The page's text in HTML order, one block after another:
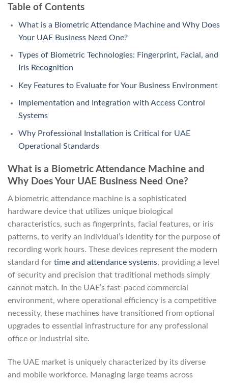
Table of Contents
What is a Biometric Attendance Machine and Why Does
Your UAE Business Need One?
Types of Biometric Technologies: Fingerprint, Facial, and
Iris Recognition
Key Features to Evaluate for Your Business Environment
Implementation and Integration with Access Control
Systems
Why Professional Installation is Critical for UAE
Operational Standards
What is a Biometric Attendance Machine and
Why Does Your UAE Business Need One?
A biometric attendance machine is a sophisticated
hardware device that utilizes unique biological
characteristics, such as fingerprints, facial features, or iris
patterns, to verify an individual’s identity for the purpose of
recording work hours. These devices represent the modern
standard for time and attendance systems, providing a level
of security and precision that traditional methods simply
cannot match. In the UAE’s fast-paced commercial
environment, where operational efficiency is a competitive
necessity, these machines have transitioned from optional
upgrades to essential infrastructure for any professional
office or industrial site.
The UAE market is uniquely characterized by its diverse
and mobile workforce. Managing large teams across